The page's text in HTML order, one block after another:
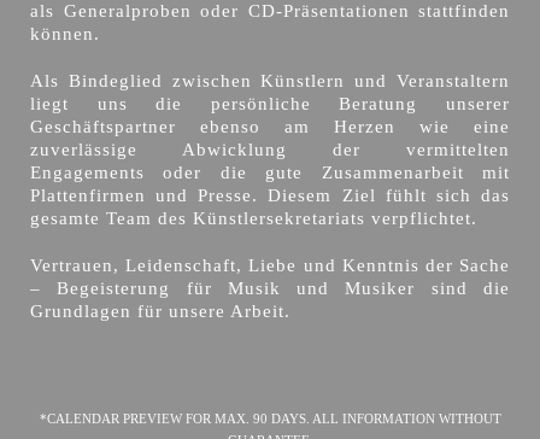
als Generalproben oder CD-Präsentationen stattfinden
können.
Als Bindeglied zwischen Künstlern und Veranstaltern
liegt uns die persönliche Beratung unserer
Geschäftspartner ebenso am Herzen wie eine
zuverlässige Abwicklung der vermittelten
Engagements oder die gute Zusammenarbeit mit
Plattenfirmen und Presse. Diesem Ziel fühlt sich das
gesamte Team des Künstlersekretariats verpflichtet.
Vertrauen, Leidenschaft, Liebe und Kenntnis der Sache
– Begeisterung für Musik und Musiker sind die
Grundlagen für unsere Arbeit.
*CALENDAR PREVIEW FOR MAX. 90 DAYS. ALL INFORMATION WITHOUT